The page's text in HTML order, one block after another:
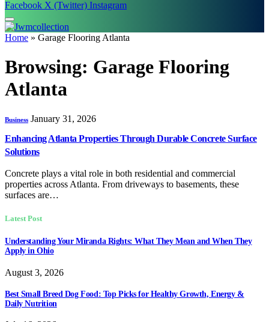
Facebook X (Twitter) Instagram
Home » Garage Flooring Atlanta
Browsing: Garage Flooring
Atlanta
Business January 31, 2026
Enhancing Atlanta Properties Through Durable Concrete Surface
Solutions
Concrete plays a vital role in both residential and commercial
properties across Atlanta. From driveways to basements, these
surfaces are…
Latest Post
Understanding Your Miranda Rights: What They Mean and When They
Apply in Ohio
August 3, 2026
Best Small Breed Dog Food: Top Picks for Healthy Growth, Energy &
Daily Nutrition